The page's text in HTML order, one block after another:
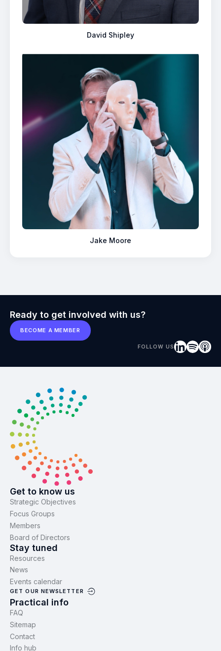
David Shipley
Jake Moore
Ready to get involved with us?
BECOME A MEMBER
FOLLOW US
Get to know us
Strategic Objectives
Focus Groups
Members
Board of Directors
Stay tuned
Resources
News
Events calendar
GET OUR NEWSLETTER
Practical info
FAQ
Sitemap
Contact
Info hub